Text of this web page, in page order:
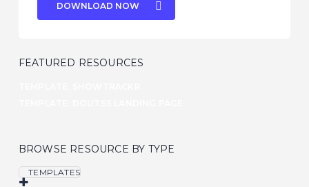
DOWNLOAD NOW
FEATURED RESOURCES
BROWSE RESOURCE BY TYPE
TEMPLATES